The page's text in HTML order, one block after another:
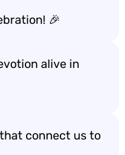
🎉
alive in
connect us to